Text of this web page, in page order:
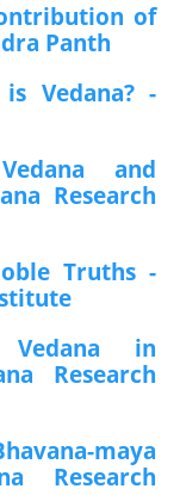
of
Panth
Vedana? -
and
Research
Truths -
in
Research
maya
Research